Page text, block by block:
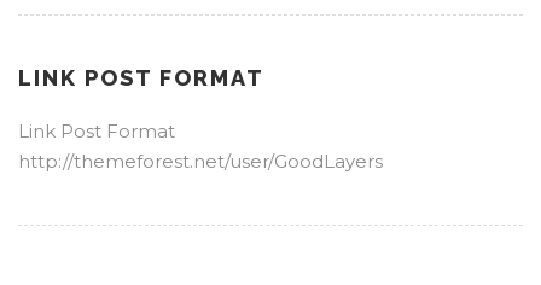
LINK POST FORMAT
Link Post Format
http://themeforest.net/user/GoodLayers